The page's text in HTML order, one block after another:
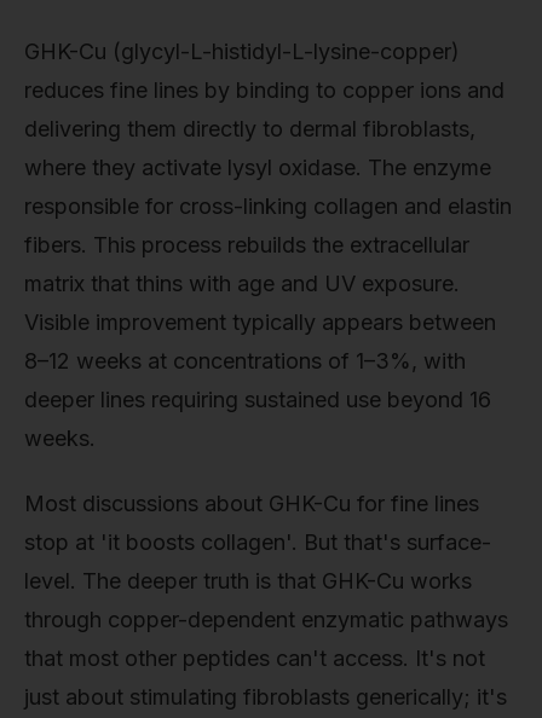
GHK-Cu (glycyl-L-histidyl-L-lysine-copper)
reduces fine lines by binding to copper ions and
delivering them directly to dermal fibroblasts,
where they activate lysyl oxidase. The enzyme
responsible for cross-linking collagen and elastin
fibers. This process rebuilds the extracellular
matrix that thins with age and UV exposure.
Visible improvement typically appears between
8–12 weeks at concentrations of 1–3%, with
deeper lines requiring sustained use beyond 16
weeks.
Most discussions about GHK-Cu for fine lines
stop at 'it boosts collagen'. But that's surface-
level. The deeper truth is that GHK-Cu works
through copper-dependent enzymatic pathways
that most other peptides can't access. It's not
just about stimulating fibroblasts generically; it's